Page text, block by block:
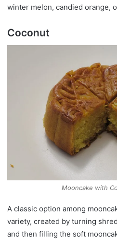
winter melon, candied orange,
Coconut
Mooncake with
A classic option among
variety, created by turning
and then filling the soft